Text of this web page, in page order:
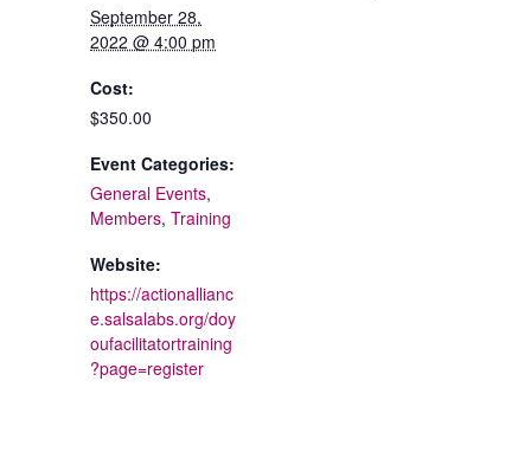
September 28,
2022 @ 4:00 pm
Cost:
$350.00
Event Categories:
General Events,
Members, Training
Website:
https://actionallianc
e.salsalabs.org/doy
oufacilitatortraining
?page=register